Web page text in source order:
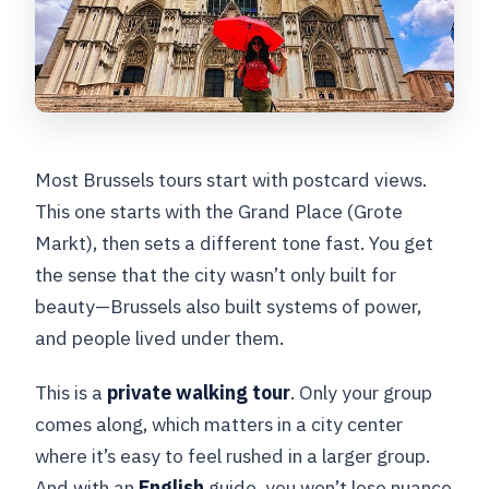
Most Brussels tours start with postcard views.
This one starts with the Grand Place (Grote
Markt), then sets a different tone fast. You get
the sense that the city wasn’t only built for
beauty—Brussels also built systems of power,
and people lived under them.
This is a private walking tour. Only your group
comes along, which matters in a city center
where it’s easy to feel rushed in a larger group.